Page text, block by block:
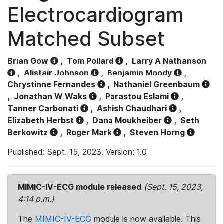
Electrocardiogram
Matched Subset
Brian Gow , Tom Pollard , Larry A Nathanson
, Alistair Johnson , Benjamin Moody
,
Chrystinne Fernandes
, Nathaniel Greenbaum
, Jonathan W Waks , Parastou Eslami
,
Tanner Carbonati
, Ashish Chaudhari
,
Elizabeth Herbst
, Dana Moukheiber , Seth
Berkowitz
, Roger Mark , Steven Horng
Published: Sept. 15, 2023. Version: 1.0
MIMIC-IV-ECG module released (Sept. 15, 2023,
4:14 p.m.)
The MIMIC-IV-ECG module is now available. This